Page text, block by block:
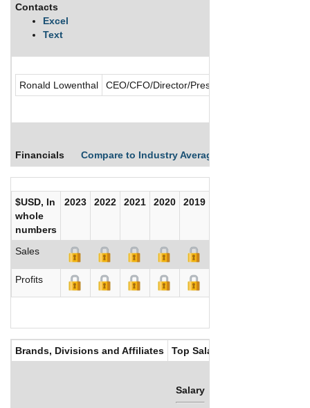
Contacts
Excel
Text
Ronald Lowenthal CEO/CFO/Director/President/Secretary/
Financials Compare to Industry Averages
$USD, In
whole
numbers
2023 2022 2021 2020 2019
Sales
Profits
Brands, Divisions and Affiliates Top Salaries
Salary